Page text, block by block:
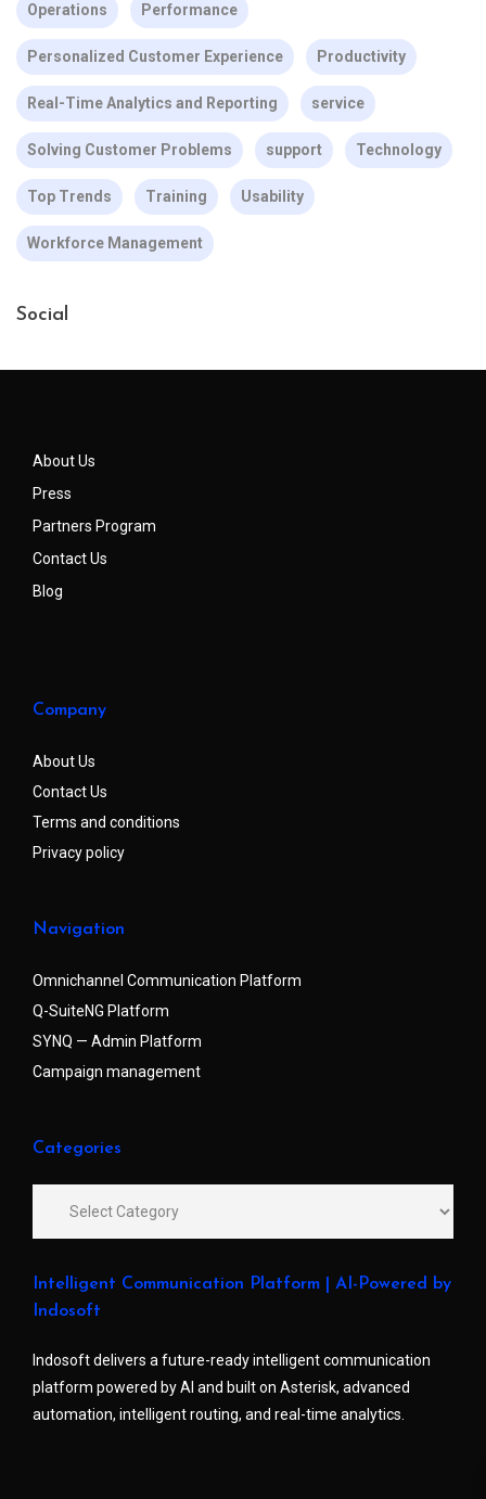
Operations Performance
Personalized Customer Experience Productivity
Real-Time Analytics and Reporting service
Solving Customer Problems support Technology
Top Trends Training Usability
Workforce Management
Social
About Us
Press
Partners Program
Contact Us
Blog
Company
About Us
Contact Us
Terms and conditions
Privacy policy
Navigation
Omnichannel Communication Platform
Q-SuiteNG Platform
SYNQ — Admin Platform
Campaign management
Categories
Intelligent Communication Platform | AI-Powered by
Indosoft
Indosoft delivers a future-ready intelligent communication
platform powered by AI and built on Asterisk, advanced
automation, intelligent routing, and real-time analytics.